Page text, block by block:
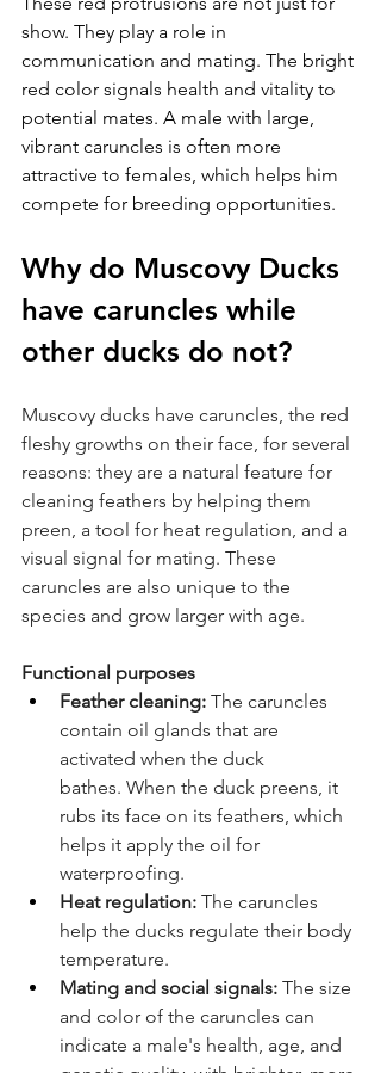
show. They play a role in
communication and mating. The bright
red color signals health and vitality to
potential mates. A male with large,
vibrant caruncles is often more
attractive to females, which helps him
compete for breeding opportunities.
Why do Muscovy Ducks
have caruncles while
other ducks do not?
Muscovy ducks have caruncles, the red
fleshy growths on their face, for several
reasons: they are a natural feature for
cleaning feathers by helping them
preen, a tool for heat regulation, and a
visual signal for mating. These
caruncles are also unique to the
species and grow larger with age.
Functional purposes
Feather cleaning: The caruncles
contain oil glands that are
activated when the duck
bathes. When the duck preens, it
rubs its face on its feathers, which
helps it apply the oil for
waterproofing.
Heat regulation: The caruncles
help the ducks regulate their body
temperature.
Mating and social signals: The size
and color of the caruncles can
indicate a male's health, age, and